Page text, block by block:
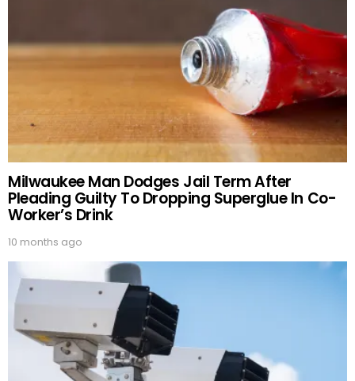
Milwaukee Man Dodges Jail Term After
Pleading Guilty To Dropping Superglue In Co-
Worker’s Drink
10 months ago